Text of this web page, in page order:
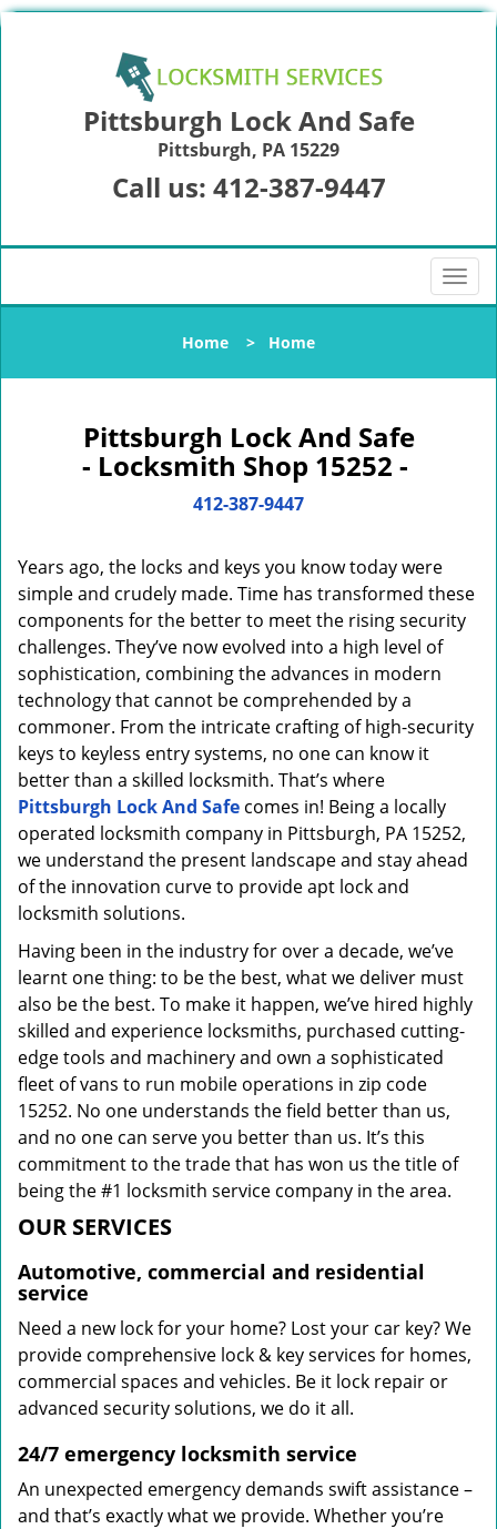
Pittsburgh Lock And Safe
Pittsburgh, PA 15229
Call us: 412-387-9447
T
o
l
i
o
Home > Home
Pittsburgh Lock And Safe
- Locksmith Shop 15252 -
412-387-9447
Years ago, the locks and keys you know today were
simple and crudely made. Time has transformed these
components for the better to meet the rising security
challenges. They’ve now evolved into a high level of
sophistication, combining the advances in modern
technology that cannot be comprehended by a
commoner. From the intricate crafting of high-security
keys to keyless entry systems, no one can know it
better than a skilled locksmith. That’s where
Pittsburgh Lock And Safe comes in! Being a locally
operated locksmith company in Pittsburgh, PA 15252,
we understand the present landscape and stay ahead
of the innovation curve to provide apt lock and
locksmith solutions.
Having been in the industry for over a decade, we’ve
learnt one thing: to be the best, what we deliver must
also be the best. To make it happen, we’ve hired highly
skilled and experience locksmiths, purchased cutting-
edge tools and machinery and own a sophisticated
fleet of vans to run mobile operations in zip code
15252. No one understands the field better than us,
and no one can serve you better than us. It’s this
commitment to the trade that has won us the title of
being the #1 locksmith service company in the area.
OUR SERVICES
Automotive, commercial and residential
service
Need a new lock for your home? Lost your car key? We
provide comprehensive lock & key services for homes,
commercial spaces and vehicles. Be it lock repair or
advanced security solutions, we do it all.
24/7 emergency locksmith service
An unexpected emergency demands swift assistance –
and that’s exactly what we provide. Whether you’re